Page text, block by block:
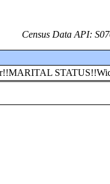
Census Data API: